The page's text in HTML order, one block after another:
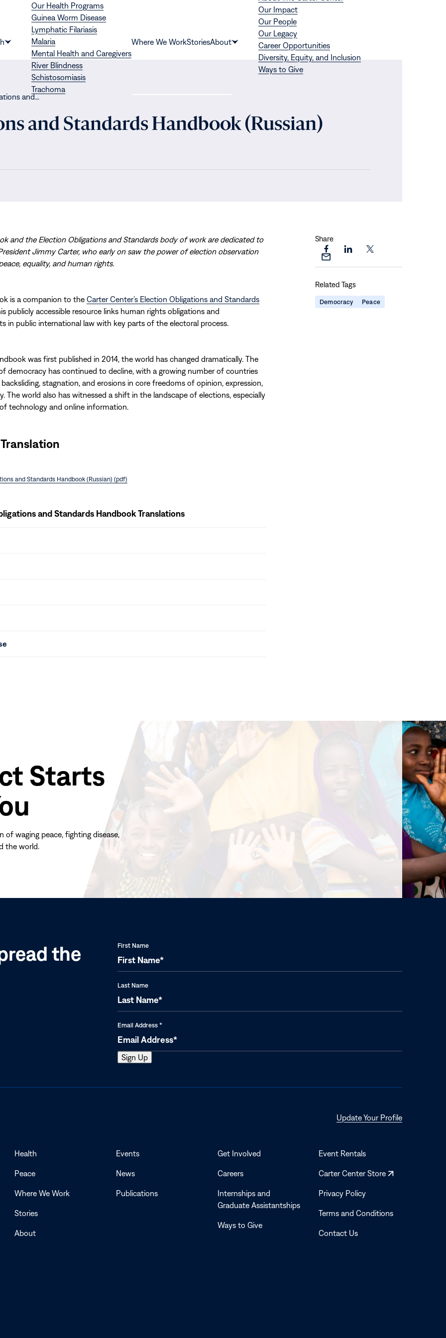
Show
submenu
Our Health Programs
Guinea Worm Disease
Lymphatic Filariasis
Malaria
Mental Health and Caregivers
River Blindness
Schistosomiasis
Trachoma
Where We WorkStoriesAbout
Show
submenu
Our Impact
Our People
Our Legacy
Career Opportunities
Diversity, Equity, and Inclusion
Ways to Give
and…
and Standards Handbook (Russian)
and the Election Obligations and Standards body of work are dedicated to
Jimmy Carter, who early on saw the power of election observation
equality, and human rights.
is a companion to the Carter Center’s Election Obligations and Standards
publicly accessible resource links human rights obligations and
in public international law with key parts of the electoral process.
was first published in 2014, the world has changed dramatically. The
democracy has continued to decline, with a growing number of countries
stagnation, and erosions in core freedoms of opinion, expression,
The world also has witnessed a shift in the landscape of elections, especially
technology and online information.
and Standards Handbook (Russian) (pdf)
and Standards Handbook Translations
Share
Share
this
on
Facebook
Share
this
on
LinkedIn
Share
this
X
Share
page
via
Email
Related Tags
Democracy Peace
Starts
of waging peace, fighting disease,
the world.
the
First Name
Last Name
Email Address *
Update Your ProfileOpens
Health
Peace
Where We Work
Stories
About
Events
News
Publications
Get Involved
Careers
Internships and
Graduate Assistantships
Ways to Give
Event Rentals
Carter Center Store
Opens
Privacy Policy
Terms and Conditions
Contact Us